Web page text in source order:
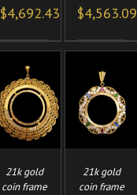
$4,692.43 $4,563.09
21k gold
coin frame
ADD TO
CART
/
DETAILS
21k gold
coin frame
ADD TO
CART
/
DETAILS